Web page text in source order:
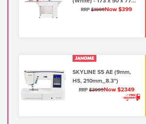
RRP $1000Now $399
SKYLINE S5 AE (9mm,
HS, 210mm_8.3")
RRP $3999Now $2349